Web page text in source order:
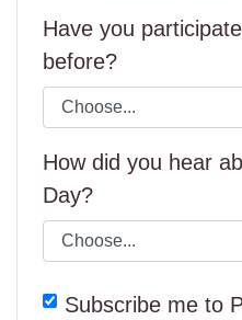
Have you
before?
How did you hear
Day?
Subscribe me to